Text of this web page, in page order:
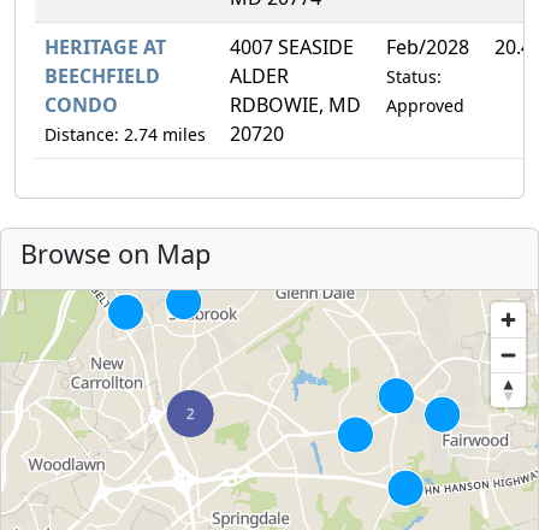
HERITAGE AT
BEECHFIELD
CONDO
Distance: 2.74 miles
4007 SEASIDE
ALDER
RDBOWIE, MD
20720
Feb/2028
Status:
Approved
Browse on Map